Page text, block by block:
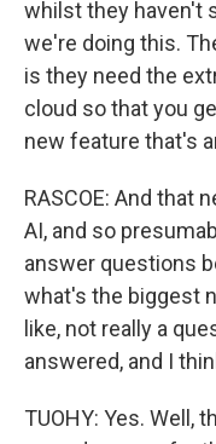
whilst they haven't
we're doing this.
is they need the
cloud so that you
new feature that's
RASCOE: And that
AI, and so
answer questions
what's the biggest
like, not really a
answered, and I
TUOHY: Yes. Well,